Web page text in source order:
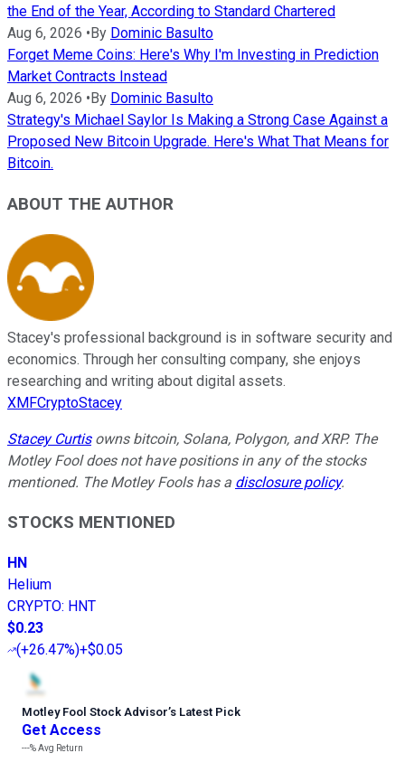
the End of the Year, According to Standard Chartered
Aug 6, 2026 • By Dominic Basulto
Forget Meme Coins: Here's Why I'm Investing in Prediction
Market Contracts Instead
Aug 6, 2026 • By Dominic Basulto
Strategy's Michael Saylor Is Making a Strong Case Against a
Proposed New Bitcoin Upgrade. Here's What That Means for
Bitcoin.
ABOUT THE AUTHOR
Stacey's professional background is in software security and
economics. Through her consulting company, she enjoys
researching and writing about digital assets.
XMFCryptoStacey
Stacey Curtisowns bitcoin, Solana, Polygon, and XRP. The
Motley Fool does not have positions in any of the stocks
mentioned. The Motley Fools has a disclosure policy.
STOCKS MENTIONED
HN
Helium
CRYPTO: HNT
$0.23
(+26.47%)+$0.05
Motley Fool Stock Advisor’s Latest Pick
Get Access
---%Avg Return